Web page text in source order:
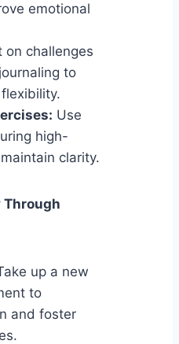
emotional
on challenges
to
Use
high-
clarity.
up a new
to
and foster